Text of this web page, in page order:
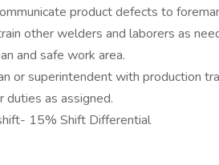
product defects to
other welders and laborers as
and safe work area.
or superintendent with production
duties as assigned.
15% Shift Differential